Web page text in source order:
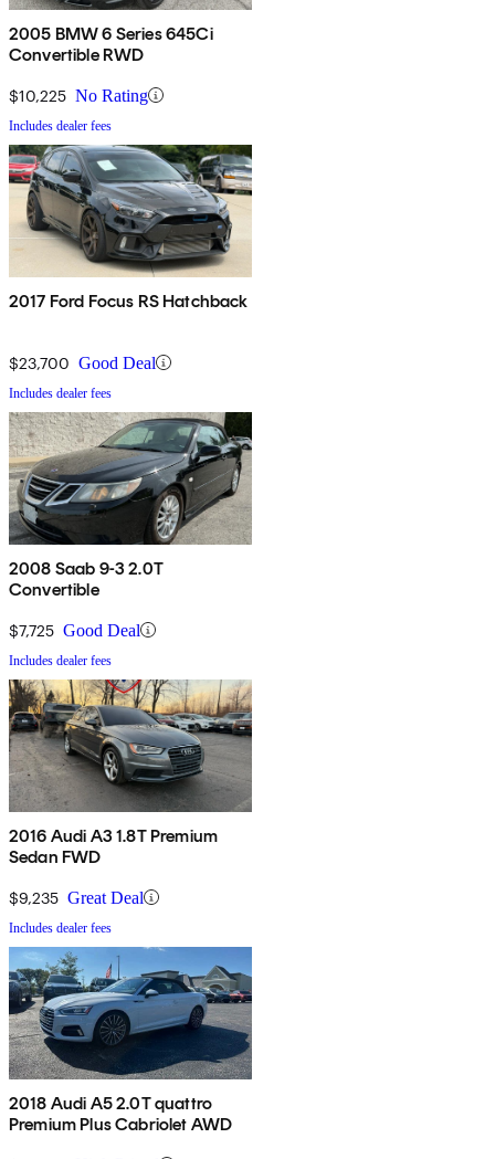
2005 BMW 6 Series 645Ci
Convertible RWD
$10,225 No Rating
Includes dealer fees
2017 Ford Focus RS Hatchback
$23,700 Good Deal
Includes dealer fees
2008 Saab 9-3 2.0T
Convertible
$7,725 Good Deal
Includes dealer fees
2016 Audi A3 1.8T Premium
Sedan FWD
$9,235 Great Deal
Includes dealer fees
2018 Audi A5 2.0T quattro
Premium Plus Cabriolet AWD